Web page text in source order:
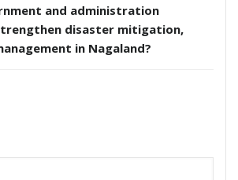
and administration
disaster mitigation,
in Nagaland?